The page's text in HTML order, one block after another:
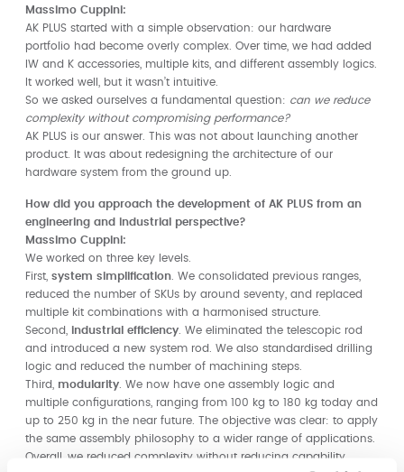
Massimo Cuppini:
AK PLUS started with a simple observation: our hardware
portfolio had become overly complex. Over time, we had added
IW and K accessories, multiple kits, and different assembly logics.
It worked well, but it wasn’t intuitive.
So we asked ourselves a fundamental question: can we reduce
complexity without compromising performance?
AK PLUS is our answer. This was not about launching another
product. It was about redesigning the architecture of our
hardware system from the ground up.
How did you approach the development of AK PLUS from an
engineering and industrial perspective?
Massimo Cuppini:
We worked on three key levels.
First, system simplification . We consolidated previous ranges,
reduced the number of SKUs by around seventy, and replaced
multiple kit combinations with a harmonised structure.
Second,
industrial efficiency . We eliminated the telescopic rod
and introduced a new system rod. We also standardised drilling
logic and reduced the number of machining steps.
Third, modularity . We now have one assembly logic and
multiple configurations, ranging from 100 kg to 180 kg today and
up to 250 kg in the near future. The objective was clear: to apply
the same assembly philosophy to a wider range of applications.
Overall, we reduced complexity without reducing capability.